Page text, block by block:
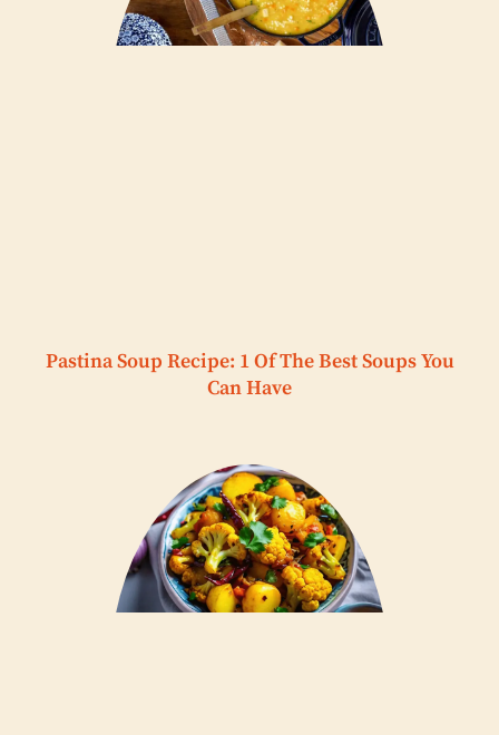
Pastina Soup Recipe: 1 Of The Best Soups You
Can Have